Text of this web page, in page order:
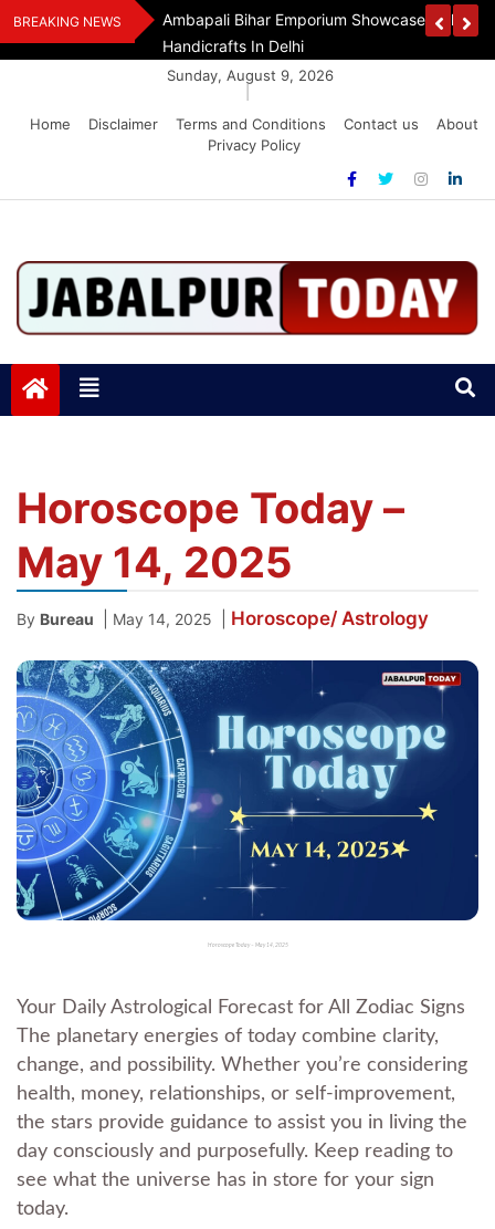
Skip
to
BREAKING NEWS
Flood Relief
Ambapali Bihar Emporium Showcases Bihar
Handicrafts In Delhi
Sunday, August 9, 2026
Home
Disclaimer Terms and Conditions Contact us
About
Privacy Policy
Jabalpurtoday.com
Horoscope Today –
May 14, 2025
By Bureau May 14, 2025 Horoscope/ Astrology
Horoscope Today – May 14, 2025
Your Daily Astrological Forecast for All Zodiac Signs
The planetary energies of today combine clarity,
change, and possibility. Whether you’re considering
health, money, relationships, or self-improvement,
the stars provide guidance to assist you in living the
day consciously and purposefully. Keep reading to
see what the universe has in store for your sign
today.